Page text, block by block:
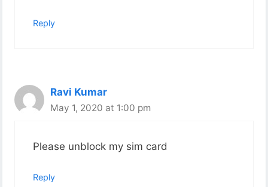
Reply
Ravi Kumar
May 1, 2020 at 1:00 pm
Please unblock my sim card
Reply